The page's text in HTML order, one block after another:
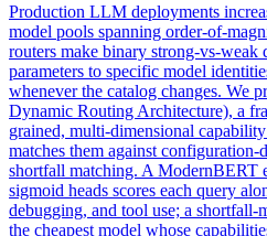
Production LLM deployments
model pools spanning order-of-
routers make binary strong-vs-weak
parameters to specific model
whenever the catalog changes. We
Dynamic Routing Architecture), a
grained, multi-dimensional
matches them against
shortfall matching. A ModernBERT
sigmoid heads scores each query
debugging, and tool use; a shortfall-
the cheapest model whose